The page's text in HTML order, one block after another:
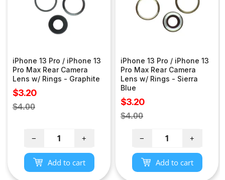
iPhone 13 Pro / iPhone 13
Pro Max Rear Camera
Lens w/ Rings - Graphite
Sale
price
$3.20
Regular
$4.00
− +
Add to cart
iPhone 13 Pro / iPhone 13
Pro Max Rear Camera
Lens w/ Rings - Sierra
Blue
Sale
price
$3.20
Regular
$4.00
− +
Add to cart